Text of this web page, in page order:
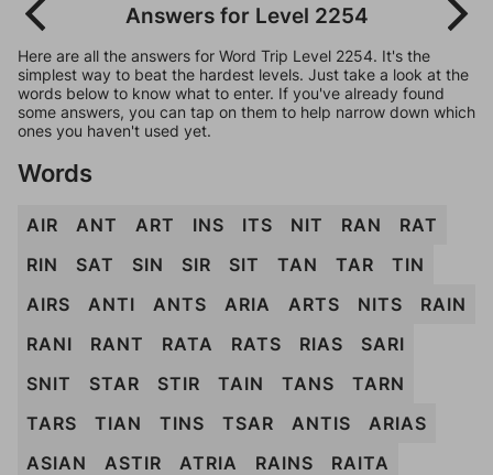
Answers for Level 2254
Here are all the answers for Word Trip Level 2254. It's the
simplest way to beat the hardest levels. Just take a look at the
words below to know what to enter. If you've already found
some answers, you can tap on them to help narrow down which
ones you haven't used yet.
Words
AIR ANT ART INS ITS NIT RAN
RAT
RIN
SAT SIN SIR SIT TAN TAR
TIN
AIRS
ANTI ANTS ARIA ARTS NITS
RAIN
RANI
RANT RATA RATS RIAS
SARI
SNIT
STAR STIR TAIN TANS
TARN
TARS
TIAN TINS TSAR ANTIS
ARIAS
ASIAN
ASTIR ATRIA RAINS
RAITA